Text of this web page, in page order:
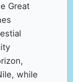
Great
while